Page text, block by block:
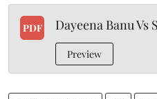
PDF Dayeena Banu Vs
Preview